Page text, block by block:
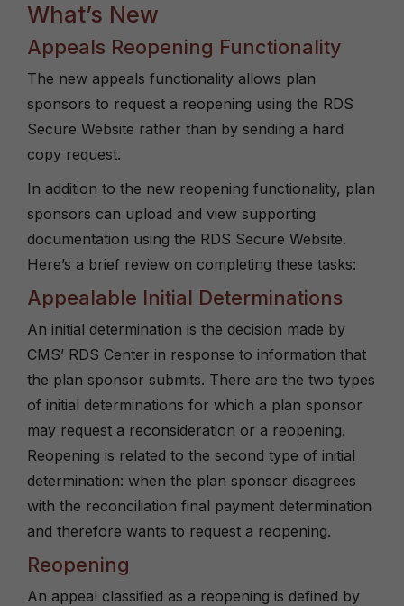
What’s New
Appeals Reopening Functionality
The new appeals functionality allows plan
sponsors to request a reopening using the RDS
Secure Website rather than by sending a hard
copy request.
In addition to the new reopening functionality, plan
sponsors can upload and view supporting
documentation using the RDS Secure Website.
Here’s a brief review on completing these tasks:
Appealable Initial Determinations
An initial determination is the decision made by
CMS’ RDS Center in response to information that
the plan sponsor submits. There are the two types
of initial determinations for which a plan sponsor
may request a reconsideration or a reopening.
Reopening is related to the second type of initial
determination: when the plan sponsor disagrees
with the reconciliation final payment determination
and therefore wants to request a reopening.
Reopening
An appeal classified as a reopening is defined by